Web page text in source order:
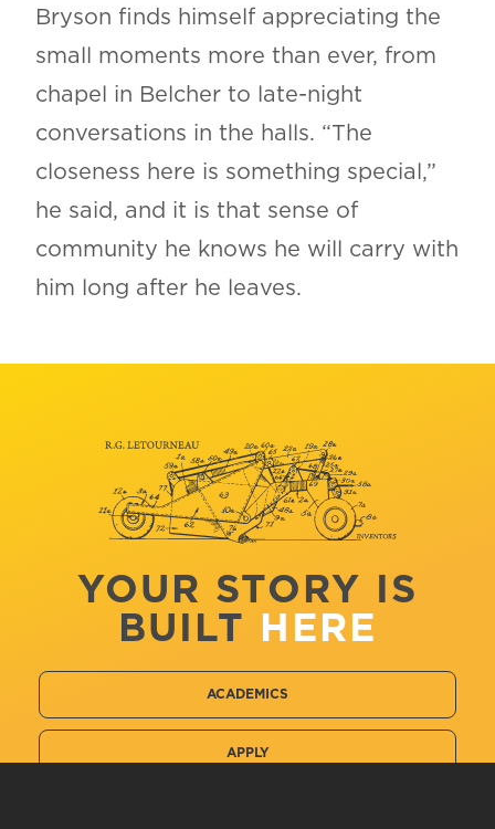
Bryson finds himself appreciating the
small moments more than ever, from
chapel in Belcher to late-night
conversations in the halls. “The
closeness here is something special,”
he said, and it is that sense of
community he knows he will carry with
him long after he leaves.
YOUR STORY IS
BUILT
HERE
ACADEMICS
APPLY